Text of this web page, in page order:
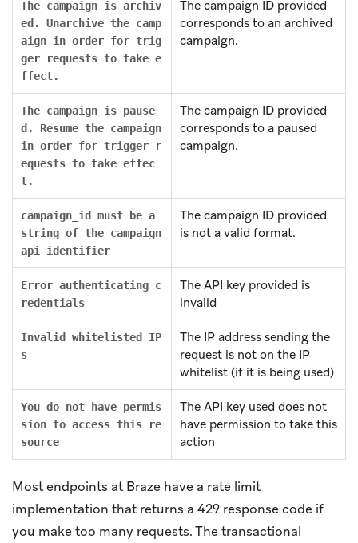
The campaign is archiv
ed. Unarchive the camp
aign in order for trig
ger requests to take e
ffect.
The campaign ID provided
corresponds to an archived
campaign.
The campaign is pause
d. Resume the campaign
in order for trigger r
equests to take effec
t.
The campaign ID provided
corresponds to a paused
campaign.
campaign_id must be a
string of the campaign
api identifier
The campaign ID provided
is not a valid format.
Error authenticating c
redentials
The API key provided is
invalid
Invalid whitelisted IP
s
The IP address sending the
request is not on the IP
whitelist (if it is being used)
You do not have permis
sion to access this re
source
The API key used does not
have permission to take this
action
Most endpoints at Braze have a rate limit
implementation that returns a 429 response code if
you make too many requests. The transactional